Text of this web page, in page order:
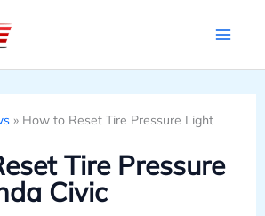
» How to Reset Tire Pressure Light
Tire Pressure
Civic